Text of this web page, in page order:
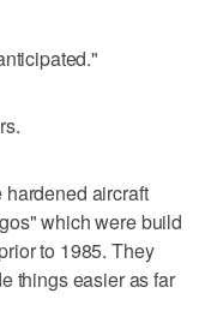
aircraft
which were build
to 1985. They
things easier as far